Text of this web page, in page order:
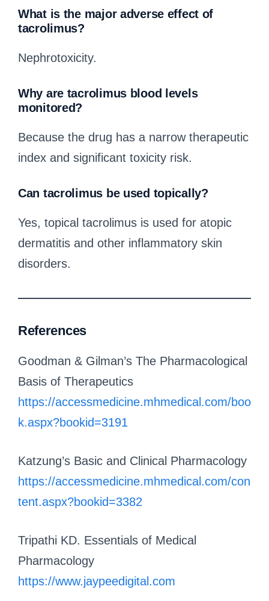
What is the major adverse effect of
tacrolimus?
Nephrotoxicity.
Why are tacrolimus blood levels
monitored?
Because the drug has a narrow therapeutic
index and significant toxicity risk.
Can tacrolimus be used topically?
Yes, topical tacrolimus is used for atopic
dermatitis and other inflammatory skin
disorders.
References
Goodman & Gilman’s The Pharmacological
Basis of Therapeutics
https://accessmedicine.mhmedical.com/boo
k.aspx?bookid=3191
Katzung’s Basic and Clinical Pharmacology
https://accessmedicine.mhmedical.com/con
tent.aspx?bookid=3382
Tripathi KD. Essentials of Medical
Pharmacology
https://www.jaypeedigital.com